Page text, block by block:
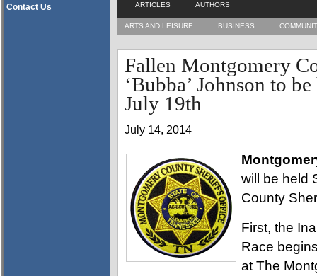
Contact Us
ARTICLES AUTHORS
ARTS AND LEISURE BUSINESS
Fallen Montgomery
‘Bubba’ Johnson to
July 19th
July 14, 2014
will be held
County
First, the
Race
at The